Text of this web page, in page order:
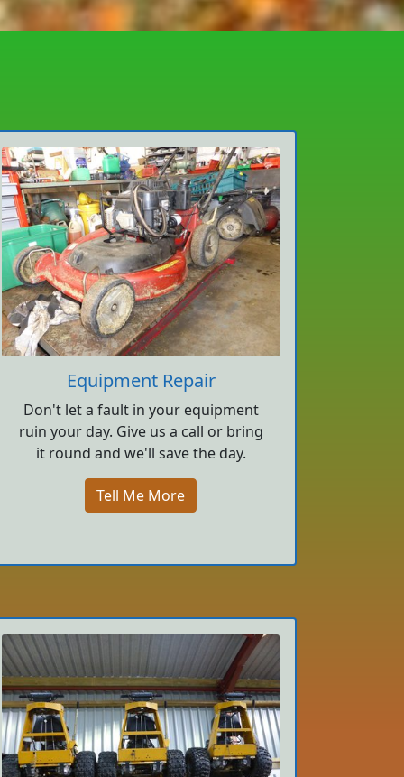
Equipment Repair
Don't let a fault in your equipment
ruin your day. Give us a call or bring
it round and we'll save the day.
Tell Me More